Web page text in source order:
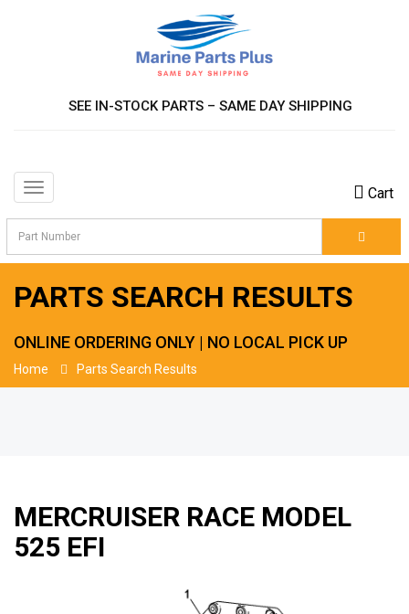
SEE IN-STOCK PARTS – SAME DAY SHIPPING
Toggle
Cart
PARTS SEARCH RESULTS
ONLINE ORDERING ONLY | NO LOCAL PICK UP
Home Parts Search Results
MERCRUISER RACE MODEL
525 EFI